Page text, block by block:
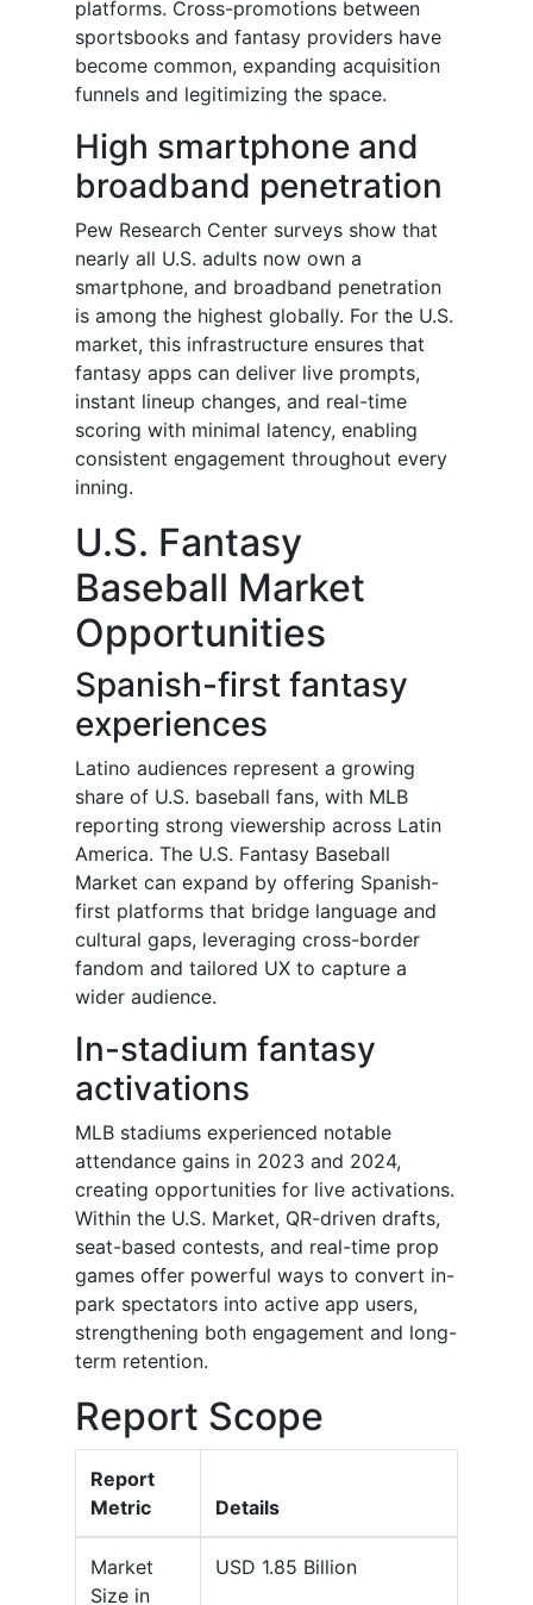
platforms. Cross-promotions between
sportsbooks and fantasy providers have
become common, expanding acquisition
funnels and legitimizing the space.
High smartphone and
broadband penetration
Pew Research Center surveys show that
nearly all U.S. adults now own a
smartphone, and broadband penetration
is among the highest globally. For the U.S.
market, this infrastructure ensures that
fantasy apps can deliver live prompts,
instant lineup changes, and real-time
scoring with minimal latency, enabling
consistent engagement throughout every
inning.
U.S. Fantasy
Baseball Market
Opportunities
Spanish-first fantasy
experiences
Latino audiences represent a growing
share of U.S. baseball fans, with MLB
reporting strong viewership across Latin
America. The U.S. Fantasy Baseball
Market can expand by offering Spanish-
first platforms that bridge language and
cultural gaps, leveraging cross-border
fandom and tailored UX to capture a
wider audience.
In-stadium fantasy
activations
MLB stadiums experienced notable
attendance gains in 2023 and 2024,
creating opportunities for live activations.
Within the U.S. Market, QR-driven drafts,
seat-based contests, and real-time prop
games offer powerful ways to convert in-
park spectators into active app users,
strengthening both engagement and long-
term retention.
Report Scope
Report
Metric
Details
Market
Size in
USD 1.85 Billion